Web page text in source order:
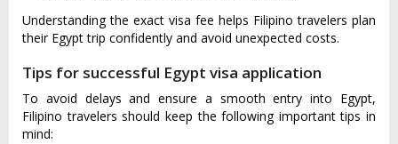
Understanding the exact visa fee helps Filipino travelers plan
their Egypt trip confidently and avoid unexpected costs.
Tips for successful Egypt visa application
To avoid delays and ensure a smooth entry into Egypt,
Filipino travelers should keep the following important tips in
mind: